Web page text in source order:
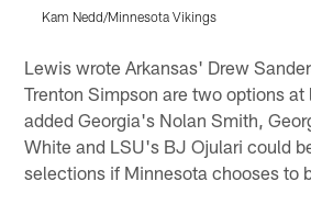
Kam Nedd/Minnesota Vikings
Lewis wrote Arkansas' Drew
Trenton Simpson are two options at
added Georgia's Nolan Smith,
White and LSU's BJ Ojulari could
selections if Minnesota chooses to